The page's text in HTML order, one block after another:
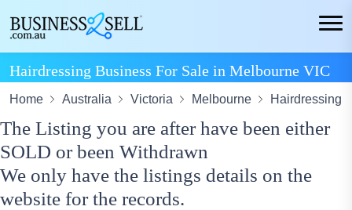
Hairdressing Business For Sale in Melbourne VIC
Home Australia Victoria Melbourne Hairdressing
The Listing you are after have been either
SOLD or been Withdrawn
We only have the listings details on the
website for the records.